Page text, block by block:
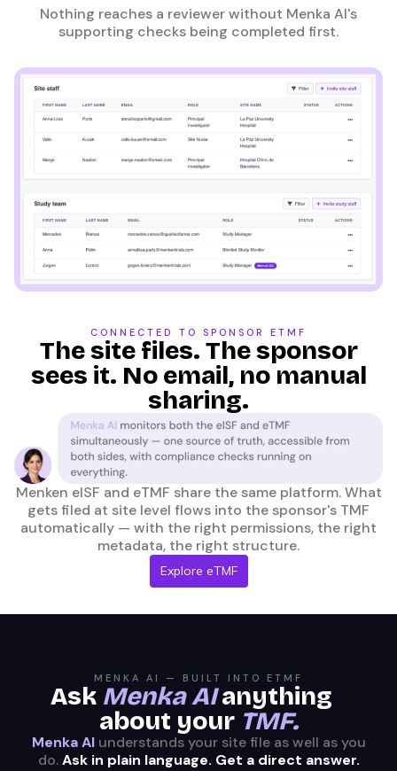
Nothing reaches a reviewer without Menka AI's
supporting checks being completed first.
CONNECTED TO SPONSOR ETMF
The site files. The sponsor
sees it. No email, no manual
sharing.
Menken eISF and eTMF share the same platform. What
gets filed at site level flows into the sponsor's TMF
automatically — with the right permissions, the right
metadata, the right structure.
Explore eTMF
MENKA AI — BUILT INTO ETMF
Ask Menka AIanything
about your TMF.
Menka AIunderstands your site file as well as you
do.Ask in plain language. Get a direct answer.